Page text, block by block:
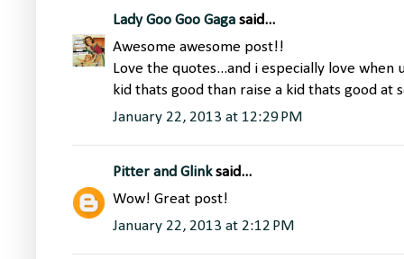
Lady Goo Goo Gaga said...
Awesome awesome post!!
Love the quotes...and i especially love
kid thats good than raise a kid thats good at
January 22, 2013 at 12:29 PM
Pitter and Glinksaid...
Wow! Great post!
January 22, 2013 at 2:12 PM